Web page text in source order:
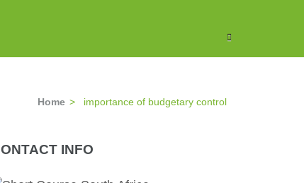
Home > importance of budgetary control
INFO